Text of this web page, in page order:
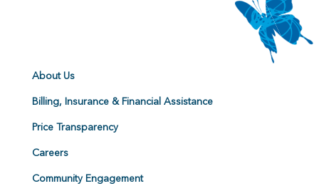
About Us
Billing, Insurance & Financial Assistance
Price Transparency
Careers
Community Engagement